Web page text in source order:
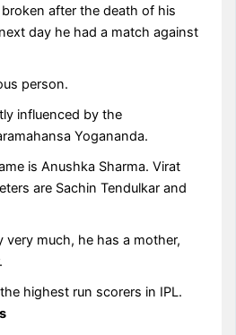
after the death of his
day he had a match against
person.
influenced by the
Yogananda.
is Anushka Sharma. Virat
are Sachin Tendulkar and
very much, he has a mother,
highest run scorers in IPL.